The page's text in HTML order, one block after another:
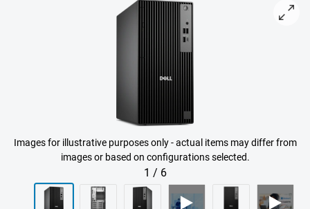
View right-facing Dell Pro Tower ODD (QCT1250) Desktop
Images for illustrative purposes only - actual items may differ from
images or based on configurations selected.
1 / 6